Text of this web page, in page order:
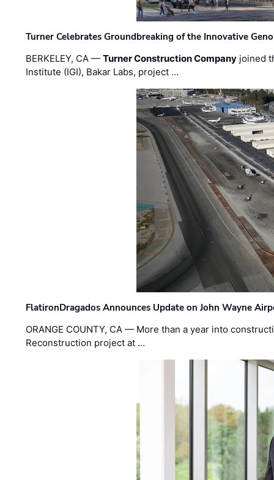
Turner Celebrates Groundbreaking of the Innovative
BERKELEY, CA —Turner Construction Company joined
Institute (IGI), Bakar Labs, project …
FlatironDragados Announces Update on John Wayne
ORANGE COUNTY, CA — More than a year into
Reconstruction project at …